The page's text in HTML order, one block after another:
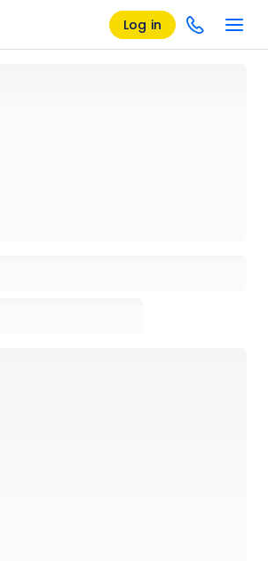
Log in